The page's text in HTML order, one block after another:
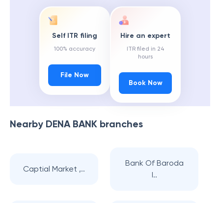
Self ITR filing
100% accuracy
File Now
Hire an expert
ITR filed in 24
hours
Book Now
Nearby DENA BANK branches
Captial Market ,..
Bank Of Baroda
I..